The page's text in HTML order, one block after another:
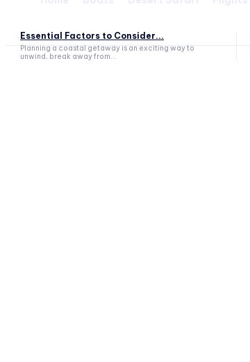
Essential Factors to Consider...
Planning a coastal getaway is an exciting way to
unwind, break away from...